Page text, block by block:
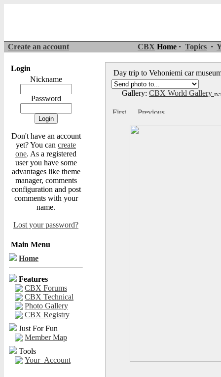
Create an account CBX Home · Topics ·
Login
Nickname
Password
Don't have an account
yet? You can create
one. As a registered
user you have some
advantages like theme
manager, comments
configuration and post
comments with your
name.
Lost your password?
Main Menu
Home
Features
CBX Forums
CBX Technical
Photo Gallery
CBX Registry
Just For Fun
Member Map
Tools
Your_Account
Day trip to Vehoniemi car
Gallery: CBX World Gallery